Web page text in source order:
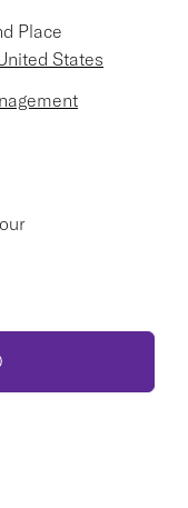
Place
States